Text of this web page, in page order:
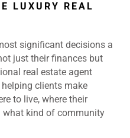
LUXURY REAL
significant decisions a
just their finances but
real estate agent
clients make
to live, where their
what kind of community